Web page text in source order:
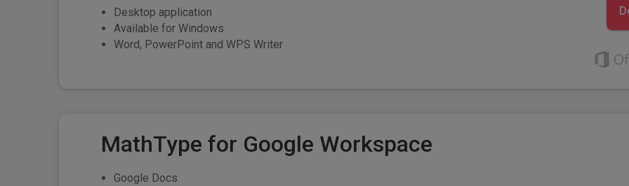
Desktop application
Available for Windows
Word, PowerPoint and WPS Writer
MathType for Google Workspace
Google Docs